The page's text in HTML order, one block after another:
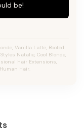
be!
Vanilla Latte, Rooted
Natalie, Cool Blonde,
Hair Extensions,
Hair.